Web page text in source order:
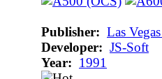
Publisher: Las
Developer: JS-Soft
Year: 1991